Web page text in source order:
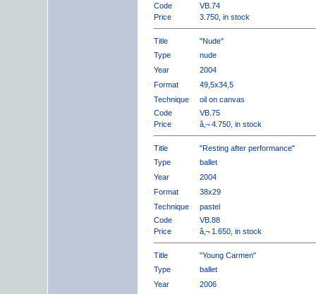
Code
VB.74
Price
3.750, in stock
Title
"Nude"
Type
nude
Year
2004
Format
49,5x34,5
Technique
oil on canvas
Code
VB.75
Price
â‚¬ 4.750, in stock
Title
"Resting after performance"
Type
ballet
Year
2004
Format
38x29
Technique
pastel
Code
VB.88
Price
â‚¬ 1.650, in stock
Title
"Young Carmen"
Type
ballet
Year
2006